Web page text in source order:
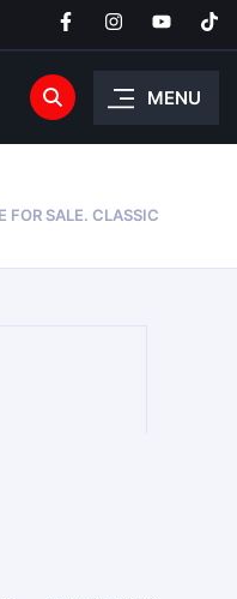
MENU
FOR SALE. CLASSIC